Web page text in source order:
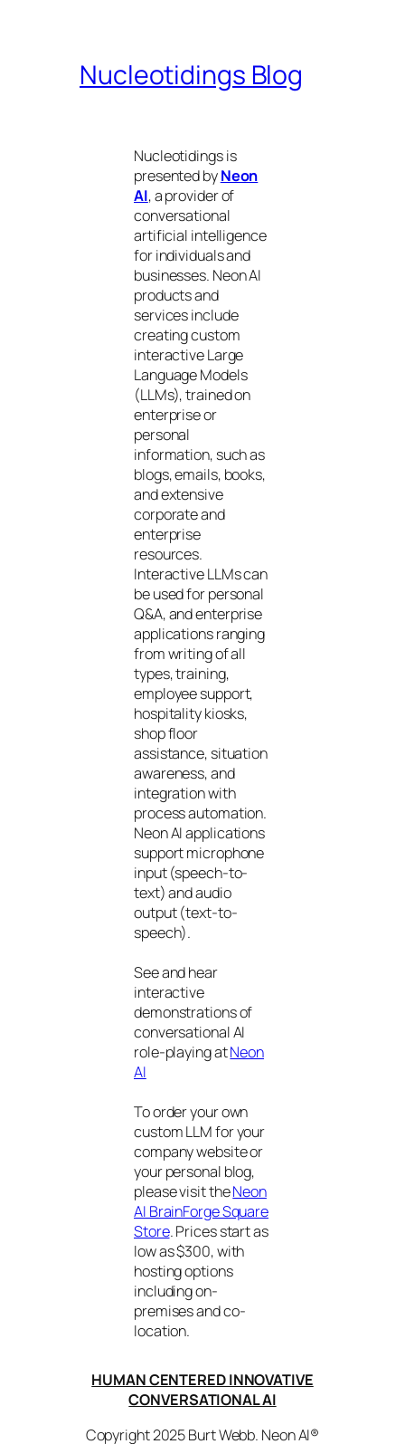
Nucleotidings Blog
Nucleotidings is
presented byNeon
AI, a provider of
conversational
artificial intelligence
for individuals and
businesses. Neon AI
products and
services include
creating custom
interactive Large
Language Models
(LLMs), trained on
enterprise or
personal
information, such as
blogs, emails, books,
and extensive
corporate and
enterprise
resources.
Interactive LLMs can
be used for personal
Q&A, and enterprise
applications ranging
from writing of all
types, training,
employee support,
hospitality kiosks,
shop floor
assistance, situation
awareness, and
integration with
process automation.
Neon AI applications
support microphone
input (speech-to-
text) and audio
output (text-to-
speech).
See and hear
interactive
demonstrations of
conversational AI
role-playing atNeon
AI
To order your own
custom LLM for your
company website or
your personal blog,
please visit theNeon
AI BrainForge Square
Store. Prices start as
low as $300, with
hosting options
including on-
premises and co-
location.
HUMAN CENTERED INNOVATIVE
CONVERSATIONAL AI
Copyright 2025 Burt Webb. Neon AI®